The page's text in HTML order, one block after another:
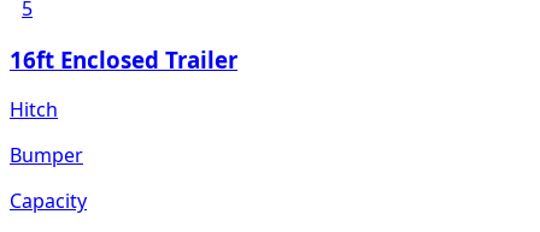
5
16ft Enclosed Trailer
Hitch
Bumper
Capacity